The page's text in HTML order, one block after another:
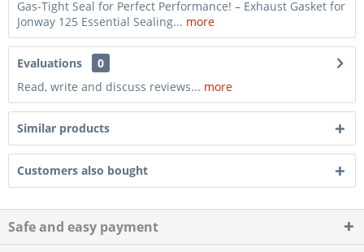
Gas-Tight Seal for Perfect Performance! – Exhaust Gasket for
Jonway 125 Essential Sealing... more
Evaluations
0
Read, write and discuss reviews... more
Similar products
Customers also bought
Safe and easy payment